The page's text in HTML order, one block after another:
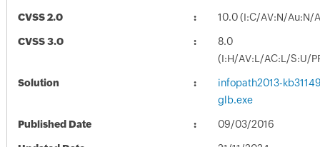
CVSS 2.0 10.0 (I:C/AV:N/Au:N/
CVSS 3.0
8.0
(I:H/AV:L/AC:L/S:U/
Solution
infopath2013-
glb.exe
Published Date 09/03/2016